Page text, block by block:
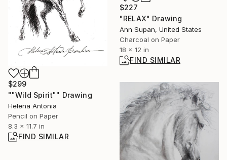
$299
""Wild Spirit"" Drawing
Helena Antonia
Pencil on Paper
8.3 x 11.7 in
FIND SIMILAR
$227
"RELAX" Drawing
Ann Supan, United States
Charcoal on Paper
18 x 12 in
FIND SIMILAR